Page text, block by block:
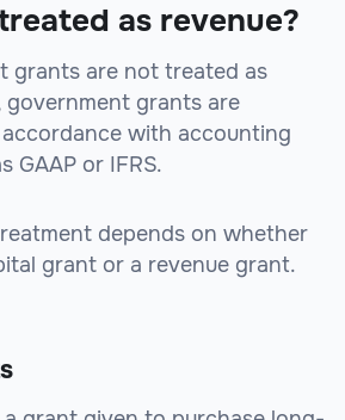
as revenue?
grants are not treated as
government grants are
with accounting
GAAP or IFRS.
depends on whether
grant or a revenue grant.